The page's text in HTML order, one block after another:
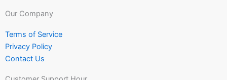
Our Company
Terms of Service
Privacy Policy
Contact Us